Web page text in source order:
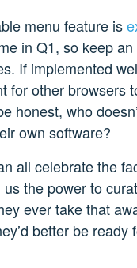
menu feature is
in Q1, so keep an
If implemented
for other browsers
honest, who
own software?
all celebrate the
the power to
ever take that
better be ready